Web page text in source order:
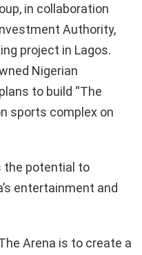
in collaboration
Authority,
project in Lagos.
Nigerian
to build “The
sports complex on
the potential to
entertainment and
Arena is to create a